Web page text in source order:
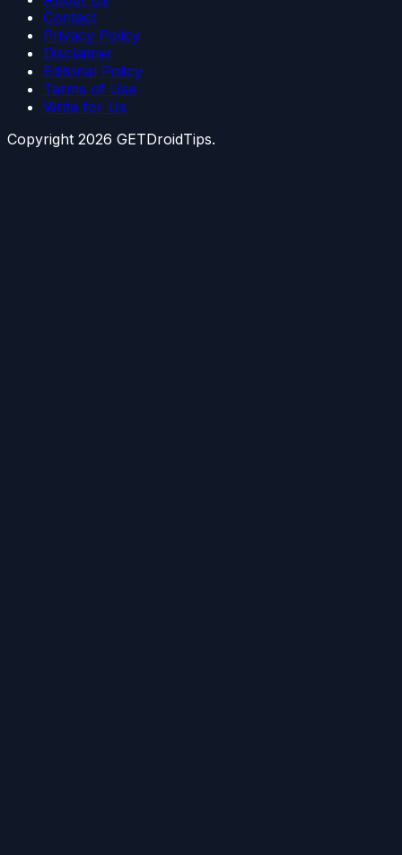
Contact
Privacy Policy
Disclaimer
Editorial Policy
Terms of Use
Write for Us
Copyright 2026 GETDroidTips.